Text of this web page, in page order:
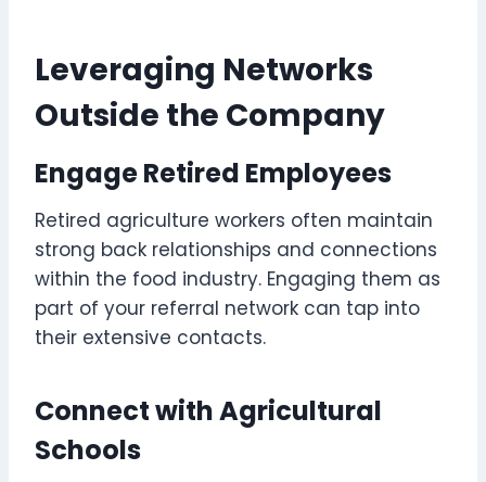
Leveraging Networks
Outside the Company
Engage Retired Employees
Retired agriculture workers often maintain
strong back relationships and connections
within the food industry. Engaging them as
part of your referral network can tap into
their extensive contacts.
Connect with Agricultural
Schools